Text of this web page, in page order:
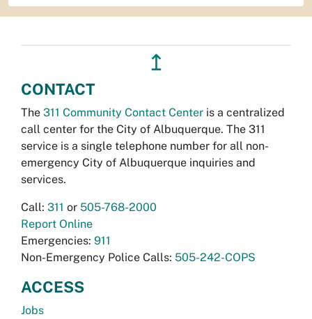
↥
CONTACT
The 311 Community Contact Center is a centralized
call center for the City of Albuquerque. The 311
service is a single telephone number for all non-
emergency City of Albuquerque inquiries and
services.
Call: 311 or 505-768-2000
Report Online
Emergencies: 911
Non-Emergency Police Calls: 505-242-COPS
ACCESS
Jobs